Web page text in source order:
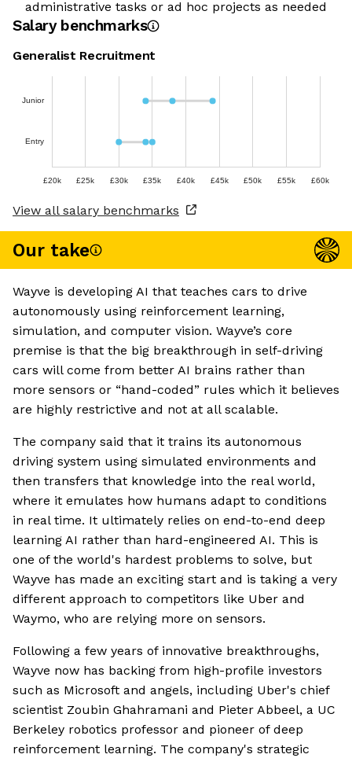
administrative tasks or ad hoc projects as needed
Salary benchmarks
Generalist Recruitment
Junior
Entry
£20k £25k £30k £35k £40k £45k £50k £55k £60k
View all salary benchmarks
Our take
Wayve is developing AI that teaches cars to drive
autonomously using reinforcement learning,
simulation, and computer vision. Wayve’s core
premise is that the big breakthrough in self-driving
cars will come from better AI brains rather than
more sensors or “hand-coded” rules which it believes
are highly restrictive and not at all scalable.
The company said that it trains its autonomous
driving system using simulated environments and
then transfers that knowledge into the real world,
where it emulates how humans adapt to conditions
in real time. It ultimately relies on end-to-end deep
learning AI rather than hard-engineered AI. This is
one of the world's hardest problems to solve, but
Wayve has made an exciting start and is taking a very
different approach to competitors like Uber and
Waymo, who are relying more on sensors.
Following a few years of innovative breakthroughs,
Wayve now has backing from high-profile investors
such as Microsoft and angels, including Uber's chief
scientist Zoubin Ghahramani and Pieter Abbeel, a UC
Berkeley robotics professor and pioneer of deep
reinforcement learning. The company's strategic